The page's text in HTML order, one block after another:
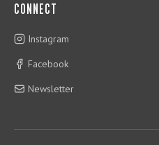
CONNECT
Instagram
Facebook
Newsletter